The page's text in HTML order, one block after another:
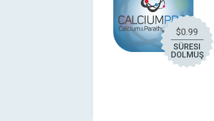
$0.99
SÜRESI
DOLMUŞ